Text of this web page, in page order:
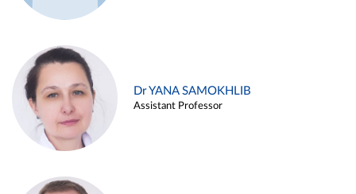
Dr YANA SAMOKHLIB
Assistant Professor